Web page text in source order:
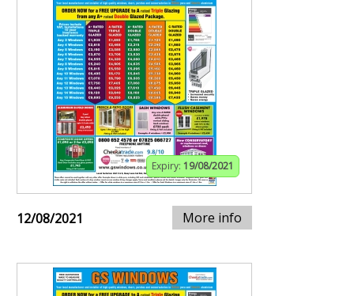
Expiry: 19/08/2021
12/08/2021 More info